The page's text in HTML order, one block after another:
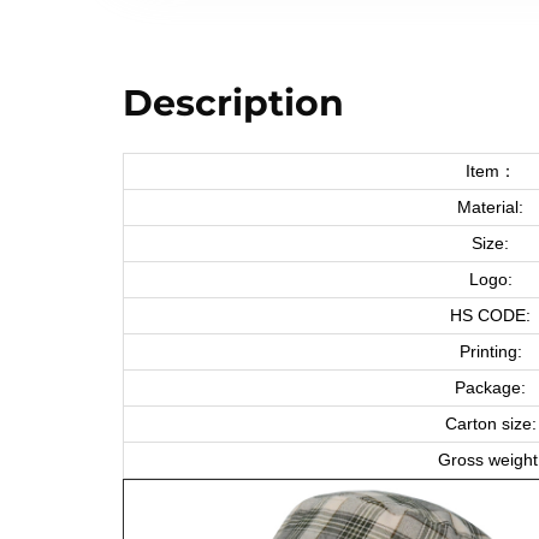
Description
Item：
Material:
Size:
Logo:
HS CODE:
Printing:
Package:
Carton size:
Gross